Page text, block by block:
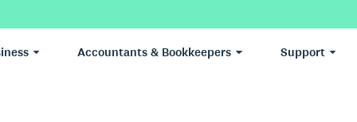
Accountants & Bookkeepers Support